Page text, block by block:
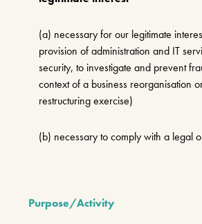
(a) necessary for our legitimate
provision of administration and IT
security, to investigate and prevent
context of a business reorganisation
restructuring exercise)
(b) necessary to comply with a legal
Purpose/Activity